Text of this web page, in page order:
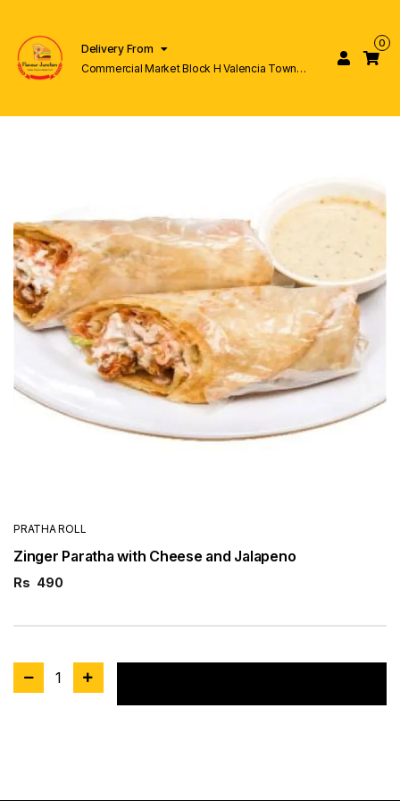
Delivery From
Commercial Market Block H Valencia Town
0
PRATHA ROLL
Zinger Paratha with Cheese and Jalapeno
Rs 490
1